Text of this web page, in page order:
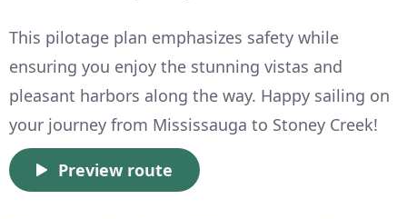
This pilotage plan emphasizes safety while
ensuring you enjoy the stunning vistas and
pleasant harbors along the way. Happy sailing on
your journey from Mississauga to Stoney Creek!
Preview route